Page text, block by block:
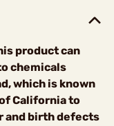
product can
chemicals
which is known
California to
and birth defects